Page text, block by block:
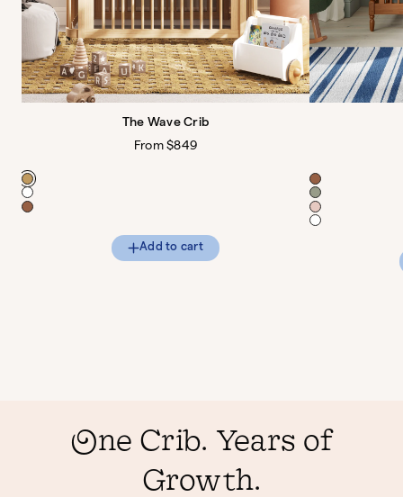
The Wave Crib
Regular
From $849
Color
Add to cart
Color
One Crib. Years of
Growth.